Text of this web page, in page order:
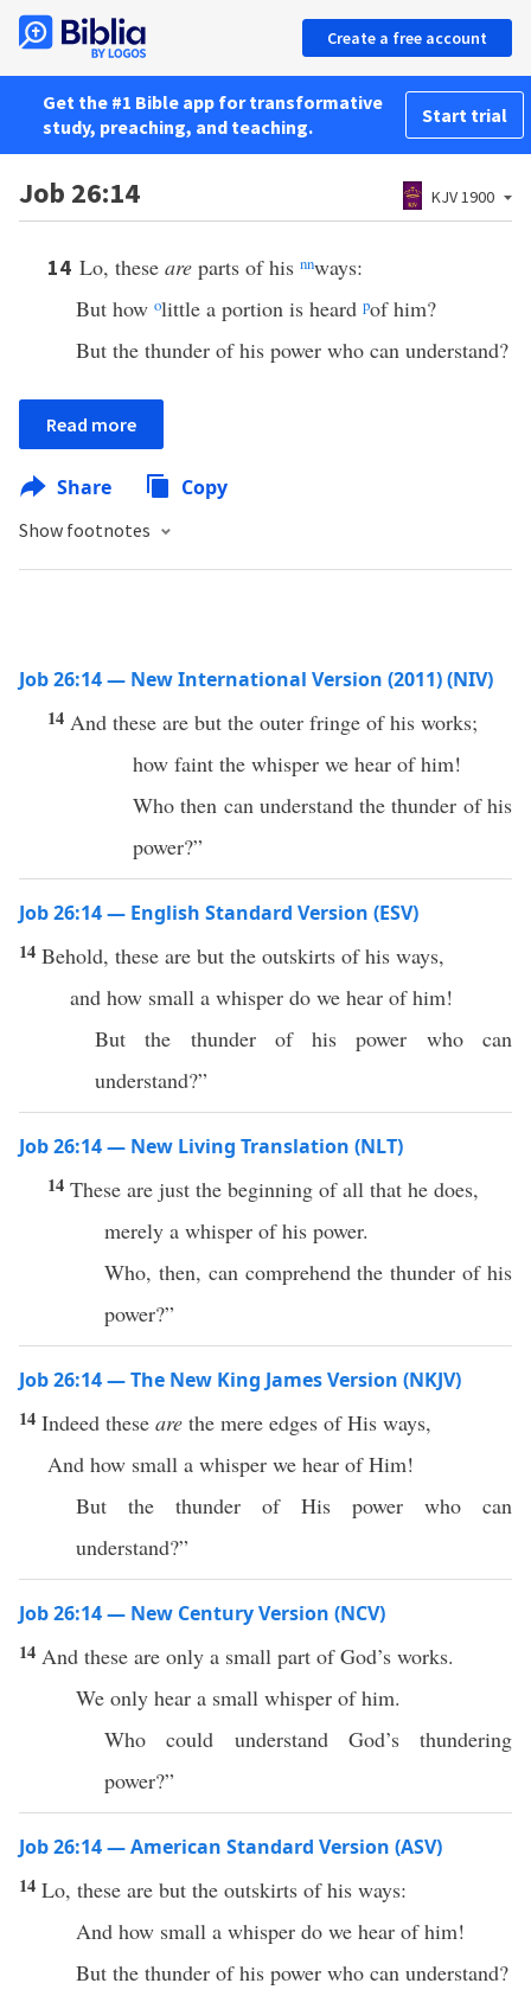
Create a free account
Get the #1 Bible app for transformative
study, preaching, and teaching.
Start trial
Job 26:14 KJV 1900
14 Lo, these are parts of his nnways:
But how olittle a portion is heard pof him?
But the thunder of his power who can understand?
Read more
Share Copy
Show footnotes
Job 26:14 — New International Version (2011) (NIV)
14 And these are but the outer fringe of his works;
how faint the whisper we hear of him!
Who then can understand the thunder of his
power?”
Job 26:14 — English Standard Version (ESV)
14 Behold, these are but the outskirts of his ways,
and how small a whisper do we hear of him!
But the thunder of his power who can
understand?”
Job 26:14 — New Living Translation (NLT)
14 These are just the beginning of all that he does,
merely a whisper of his power.
Who, then, can comprehend the thunder of his
power?”
Job 26:14 — The New King James Version (NKJV)
14 Indeed these are the mere edges of His ways,
And how small a whisper we hear of Him!
But the thunder of His power who can
understand?”
Job 26:14 — New Century Version (NCV)
14 And these are only a small part of God’s works.
We only hear a small whisper of him.
Who could understand God’s thundering
power?”
Job 26:14 — American Standard Version (ASV)
14 Lo, these are but the outskirts of his ways:
And how small a whisper do we hear of him!
But the thunder of his power who can understand?